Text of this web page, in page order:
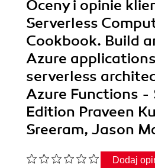
Oceny i opinie
Serverless
Cookbook. Build
Azure
serverless
Azure Functions -
Edition Praveen
Sreeram, Jason
Dodaj